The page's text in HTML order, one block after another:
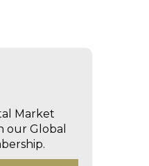
Market
our Global